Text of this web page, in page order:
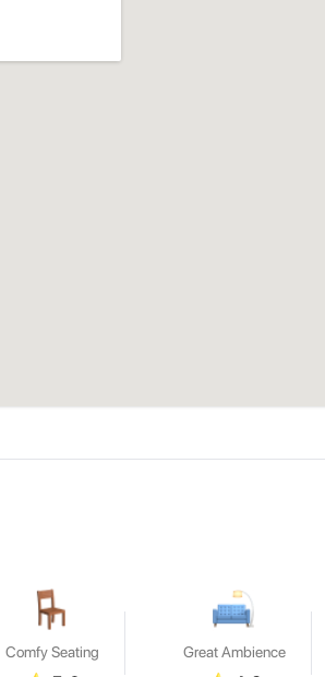
Comfy Seating Great Ambience